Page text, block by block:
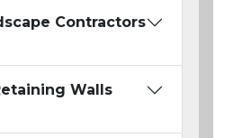
Contractors
Walls